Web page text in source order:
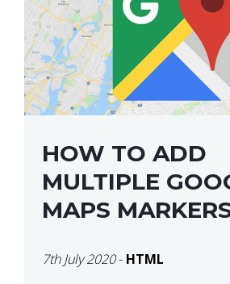
HOW TO ADD
MULTIPLE
MAPS
V3
7th July 2020- HTML